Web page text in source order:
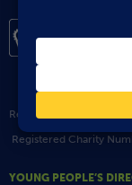
Registered Address: 1
Registered Charity
YOUNG PEOPLE’S